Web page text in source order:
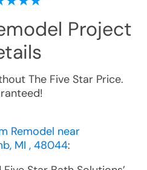
Project
The Five Star Price.
Remodel near
MI , 48044: